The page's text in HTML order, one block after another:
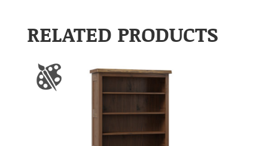
RELATED PRODUCTS